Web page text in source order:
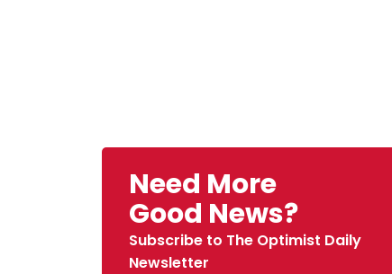
Need More
Good News?
Subscribe to The Optimist Daily
Newsletter